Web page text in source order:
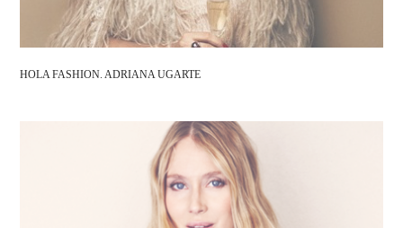
HOLA FASHION. ADRIANA UGARTE